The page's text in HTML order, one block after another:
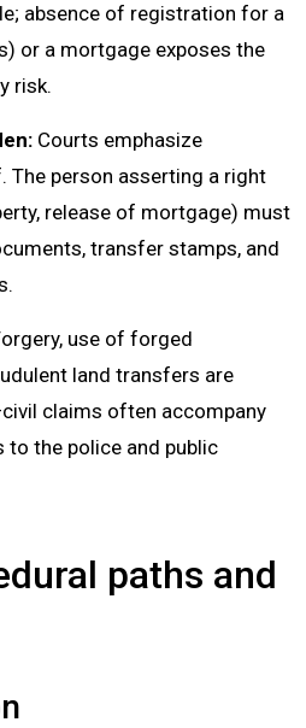
absence of registration for a
or a mortgage exposes the
risk.
Courts emphasize
The person asserting a right
release of mortgage) must
transfer stamps, and
use of forged
land transfers are
claims often accompany
the police and public
paths and